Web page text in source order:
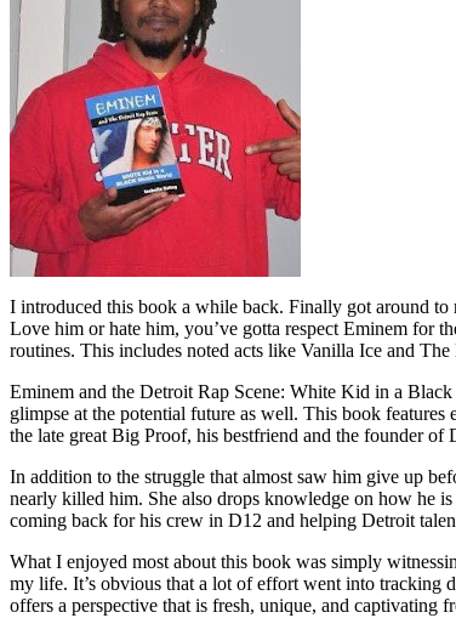
I introduced this book a while back. Finally got around
Love him or hate him, you’ve gotta respect Eminem for
routines. This includes noted acts like Vanilla Ice and
Eminem and the Detroit Rap Scene: White Kid in a
glimpse at the potential future as well. This book
the late great Big Proof, his bestfriend and the founder of
In addition to the struggle that almost saw him give up
nearly killed him. She also drops knowledge on how he
coming back for his crew in D12 and helping Detroit
What I enjoyed most about this book was simply
my life. It’s obvious that a lot of effort went into tracking
offers a perspective that is fresh, unique, and captivating